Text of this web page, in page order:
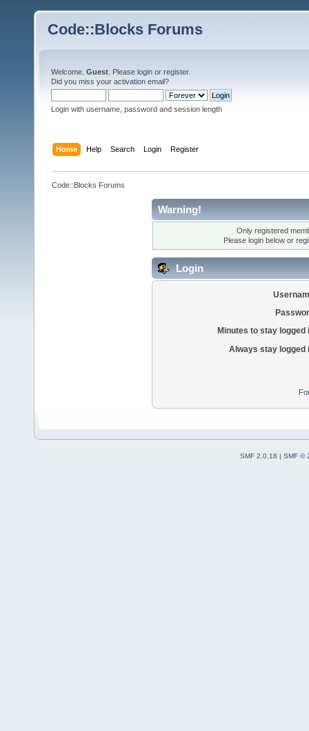
Code::Blocks Forums
Welcome, Guest . Please login or register.
Did you miss your activation email?
Login with username, password and session length
Home Help Search Login Register
Code::Blocks Forums
Warning!
Only registered
Please login below or
Login
Minutes to stay logged
Always stay logged
SMF 2.0.18 | SMF ©